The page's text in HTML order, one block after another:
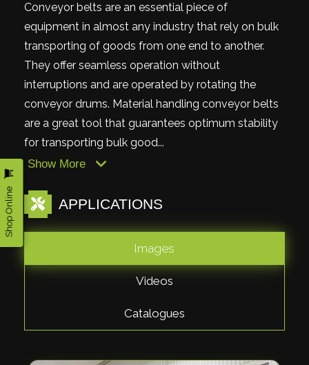
Conveyor belts are an essential piece of
equipment in almost any industry that rely on bulk
transporting of goods from one end to another.
They offer seamless operation without
interruptions and are operated by rotating the
conveyor drums. Material handling conveyor belts
are a great tool that guarantees optimum stability
for transporting bulk good...
Show More
APPLICATIONS
Images
Videos
Catalogues
Shop Online